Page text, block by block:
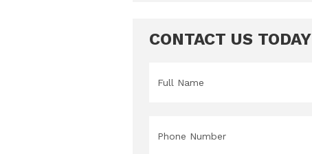
CONTACT US TODAY